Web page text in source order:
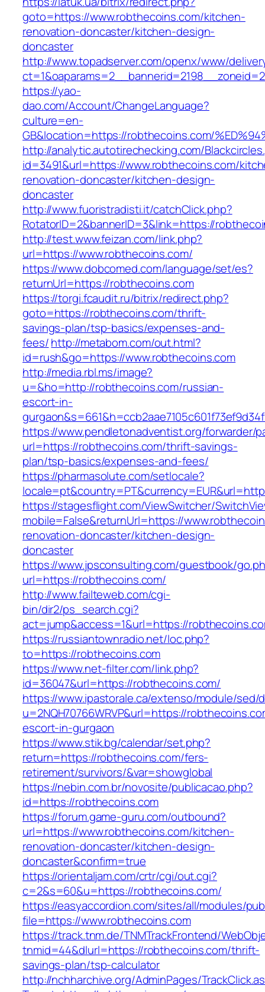
goto=https://www.robthecoins.com/kitchen-
renovation-doncaster/kitchen-design-
doncaster
http://www.topadserver.com/openx/www/
https://yao-
dao.com/Account/ChangeLanguage?
culture=en-
GB&location=https://robthecoins.com/
http://analytic.autotirechecking.com/
id=3491&url=https://www.robthecoins.com/
renovation-doncaster/kitchen-design-
doncaster
http://www.fuoristradisti.it/catchClick.php?
RotatorID=2&bannerID=3&link=https://
http://test.www.feizan.com/link.php?
url=https://www.robthecoins.com/
https://www.dobcomed.com/language/set/es?
returnUrl=https://robthecoins.com
https://torgi.fcaudit.ru/bitrix/redirect.php?
goto=https://robthecoins.com/thrift-
savings-plan/tsp-basics/expenses-and-
fees/http://metabom.com/out.html?
id=rush&go=https://www.robthecoins.com
http://media.rbl.ms/image?
u=&ho=http://robthecoins.com/russian-
escort-in-
https://www.pendletonadventist.org/forwarder/
url=https://robthecoins.com/thrift-savings-
plan/tsp-basics/expenses-and-fees/
https://pharmasolute.com/setlocale?
https://stagesflight.com/ViewSwitcher/
mobile=False&returnUrl=https://
renovation-doncaster/kitchen-design-
doncaster
https://www.jpsconsulting.com/guestbook/
url=https://robthecoins.com/
http://www.failteweb.com/cgi-
bin/dir2/ps_search.cgi?
act=jump&access=1&url=https://
https://russiantownradio.net/loc.php?
to=https://robthecoins.com
https://www.net-filter.com/link.php?
id=36047&url=https://robthecoins.com/
https://www.ipastorale.ca/extenso/module/sed/
u=2NQH70766WRVP&url=https://
escort-in-gurgaon
https://www.stik.bg/calendar/set.php?
return=https://robthecoins.com/fers-
retirement/survivors/&var=showglobal
https://nebin.com.br/novosite/publicacao.php?
id=https://robthecoins.com
https://forum.game-guru.com/outbound?
url=https://www.robthecoins.com/kitchen-
renovation-doncaster/kitchen-design-
doncaster&confirm=true
https://orientaljam.com/crtr/cgi/out.cgi?
c=2&s=60&u=https://robthecoins.com/
https://easyaccordion.com/sites/all/modules/
file=https://www.robthecoins.com
https://track.tnm.de/TNMTrackFrontend/
tnmid=44&dlurl=https://robthecoins.com/thrift-
savings-plan/tsp-calculator
http://nchharchive.org/AdminPages/